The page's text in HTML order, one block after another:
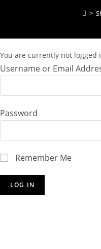
>
You are currently not logged
Username or Email
Password
Remember Me